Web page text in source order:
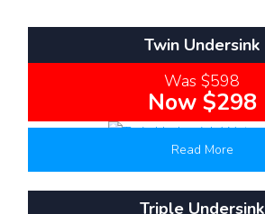
Twin Undersink
Was $598
Now $298
Read More
Triple Undersink